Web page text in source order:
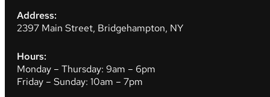
Address:
2397 Main Street, Bridgehampton, NY
Hours:
Monday – Thursday: 9am – 6pm
Friday – Sunday: 10am – 7pm